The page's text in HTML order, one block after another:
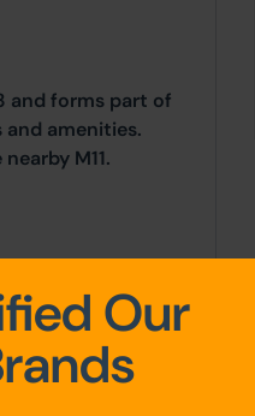
and forms part of
amenities.
M11.
Our